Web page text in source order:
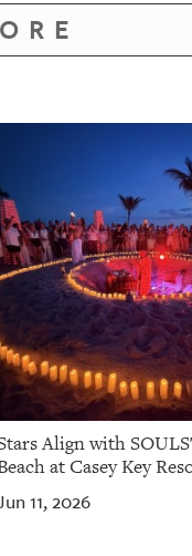
Align with
at Casey Key
11, 2026